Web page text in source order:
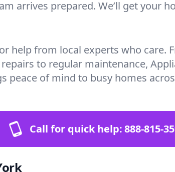
arrives prepared. We’ll get your
help from local experts who care.
to regular maintenance,
peace of mind to busy homes
Call for quick help:888-815-